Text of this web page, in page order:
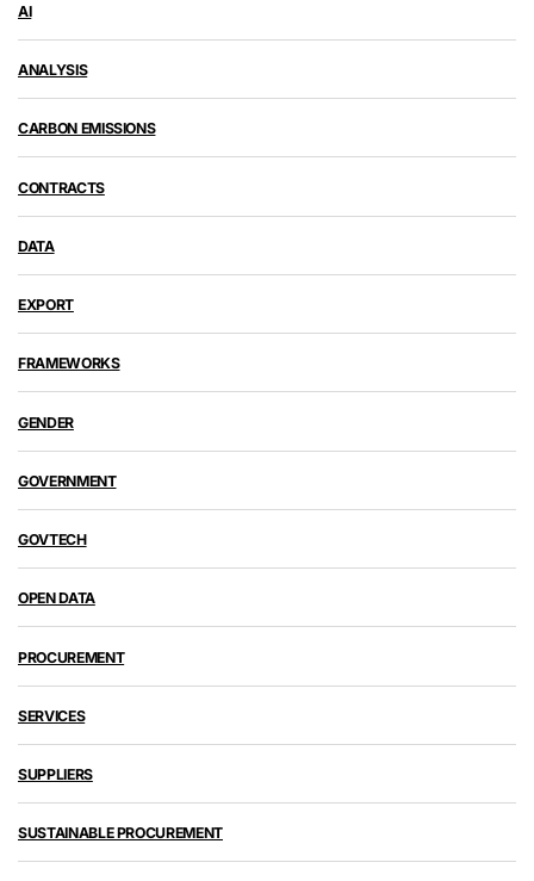
AI
ANALYSIS
CARBON EMISSIONS
CONTRACTS
DATA
EXPORT
FRAMEWORKS
GENDER
GOVERNMENT
GOVTECH
OPEN DATA
PROCUREMENT
SERVICES
SUPPLIERS
SUSTAINABLE PROCUREMENT